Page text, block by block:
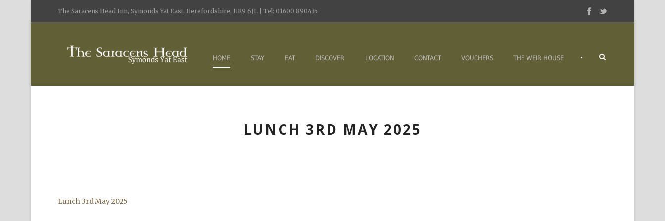
The Saracens Head Inn, Symonds Yat East, Herefordshire, HR9 6JL | Tel: 01600 890435
HOME STAY EAT DISCOVER LOCATION CONTACT VOUCHERS THE WEIR HOUSE •
LUNCH 3RD MAY 2025
Lunch 3rd May 2025